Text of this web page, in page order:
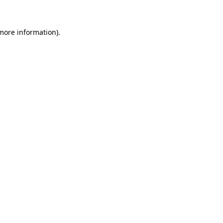
information).